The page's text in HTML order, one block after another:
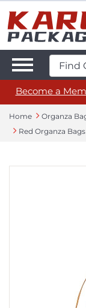
Become a
Home Organza
Red Organza